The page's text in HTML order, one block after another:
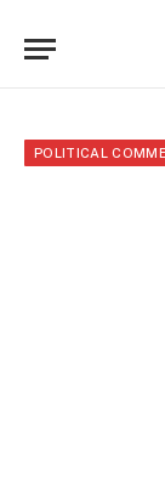
POLITICAL